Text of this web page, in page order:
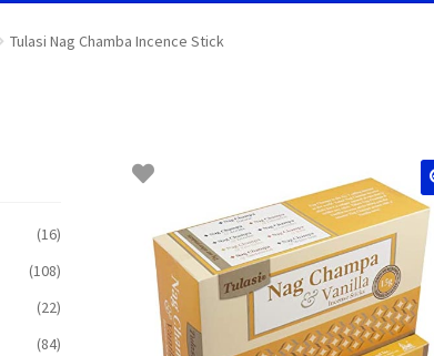
Tulasi Nag Chamba Incence Stick
(16)
(108)
(22)
(84)